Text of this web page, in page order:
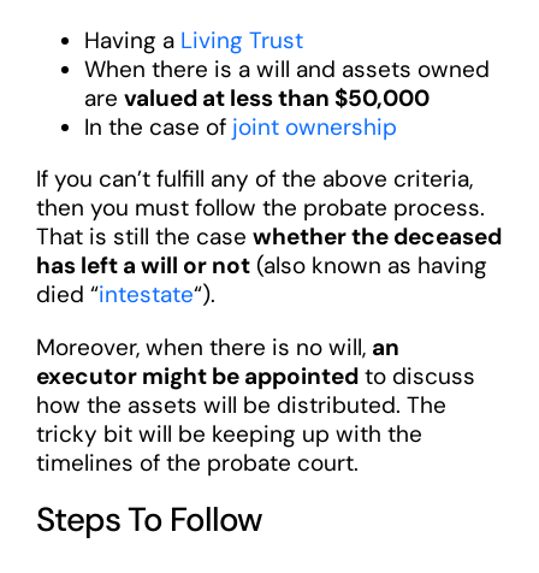
Having a Living Trust
When there is a will and assets owned
are valued at less than $50,000
In the case of joint ownership
If you can’t fulfill any of the above criteria,
then you must follow the probate process.
That is still the case whether the deceased
has left a will or not(also known as having
died “intestate“).
Moreover, when there is no will, an
executor might be appointedto discuss
how the assets will be distributed. The
tricky bit will be keeping up with the
timelines of the probate court.
Steps To Follow